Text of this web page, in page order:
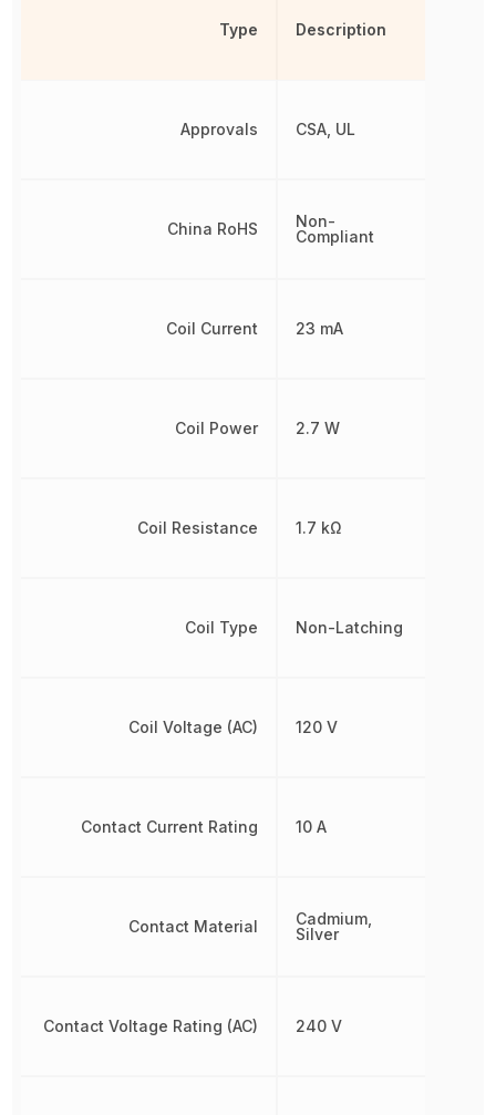
Type
Approvals
China RoHS
Coil Current
Coil Power
Coil Resistance
Coil Type
Coil Voltage (AC)
Contact Current Rating
Contact Material
Contact Voltage Rating (AC)
Description
CSA, UL
Non-
Compliant
23 mA
2.7 W
1.7 kΩ
Non-Latching
120 V
10 A
Cadmium,
Silver
240 V